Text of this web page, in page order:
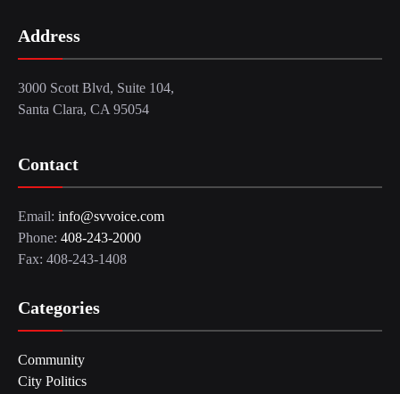
Address
3000 Scott Blvd, Suite 104,
Santa Clara, CA 95054
Contact
Email: info@svvoice.com
Phone: 408-243-2000
Fax: 408-243-1408
Categories
Community
City Politics